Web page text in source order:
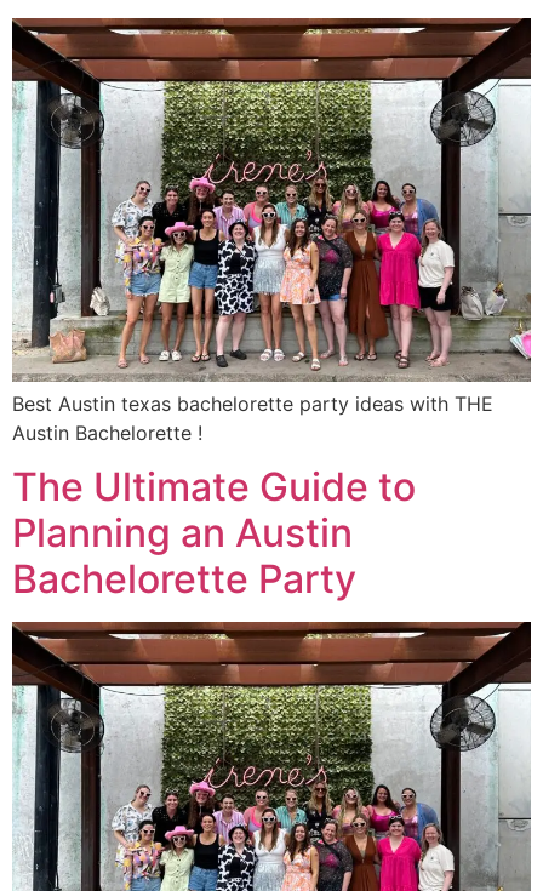
Best Austin texas bachelorette party ideas with THE
Austin Bachelorette !
The Ultimate Guide to
Planning an Austin
Bachelorette Party